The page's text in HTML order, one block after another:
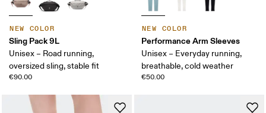
NEW COLOR
Sling Pack 9L
Unisex – Road running,
oversized sling, stable fit
€90.00
NEW COLOR
Performance Arm Sleeves
Unisex – Everyday running,
breathable, cold weather
€50.00